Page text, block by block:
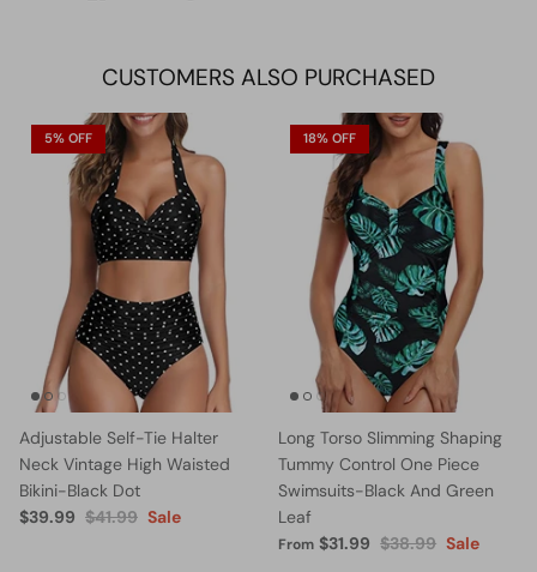
on
CUSTOMERS ALSO PURCHASED
5% OFF
Adjustable Self-Tie Halter
Neck Vintage High Waisted
Bikini-Black Dot
$39.99 $41.99 Sale
18% OFF
Long Torso Slimming Shaping
Tummy Control One Piece
Swimsuits-Black And Green
Leaf
From $31.99 $38.99 Sale